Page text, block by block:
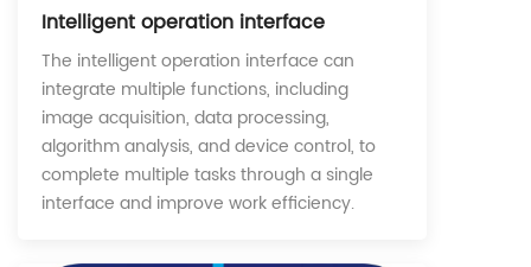
Intelligent operation interface
The intelligent operation interface can
integrate multiple functions, including
image acquisition, data processing,
algorithm analysis, and device control, to
complete multiple tasks through a single
interface and improve work efficiency.